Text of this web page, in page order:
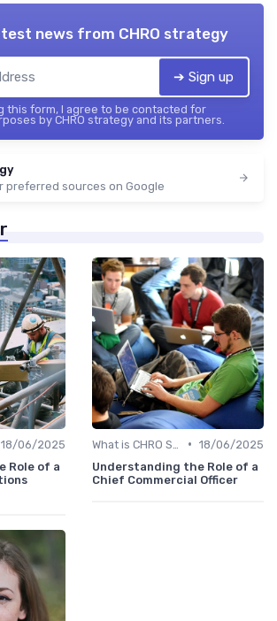
news from CHRO strategy
➔ Sign up
this form, I agree to be contacted for
by CHRO strategy and its partners.
preferred sources on Google
18/06/2025
Role of a
• 18/06/2025
Understanding the Role of a
Chief Commercial Officer